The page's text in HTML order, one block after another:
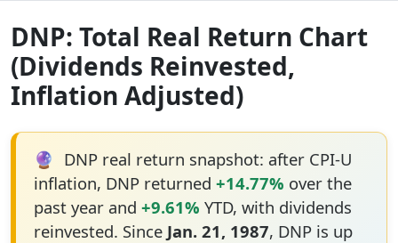
DNP: Total Real Return Chart
(Dividends Reinvested,
Inflation Adjusted)
🔮 DNP real return snapshot: after CPI-U
inflation, DNP returned +14.77% over the
past year and +9.61% YTD, with dividends
reinvested. Since Jan. 21, 1987, DNP is up